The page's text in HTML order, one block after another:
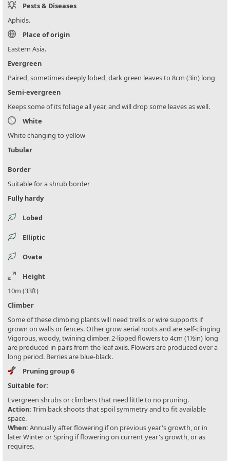
Pests & Diseases
Aphids.
Place of origin
Eastern Asia.
Evergreen
Paired, sometimes deeply lobed, dark green leaves to 8cm (3in) long
Semi-evergreen
Keeps some of its foliage all year, and will drop some leaves as well.
White
White changing to yellow
Tubular
Border
Suitable for a shrub border
Fully hardy
Lobed
Elliptic
Ovate
Height
10m (33ft)
Climber
Some of these climbing plants will need trellis or wire supports if
grown on walls or fences. Other grow aerial roots and are self-clinging
Vigorous, woody, twining climber. 2-lipped flowers to 4cm (1½in) long
are produced in pairs from the leaf axils. Flowers are produced over a
long period. Berries are blue-black.
Pruning group 6
Suitable for:
Evergreen shrubs or climbers that need little to no pruning.
Action: Trim back shoots that spoil symmetry and to fit available
space.
When: Annually after flowering if on previous year's growth, or in
later Winter or Spring if flowering on current year's growth, or as
requires.